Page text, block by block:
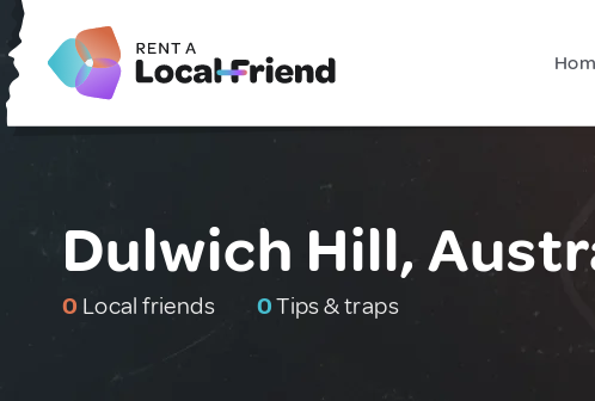
Dulwich Hill,
0 Local friends 0Tips & traps